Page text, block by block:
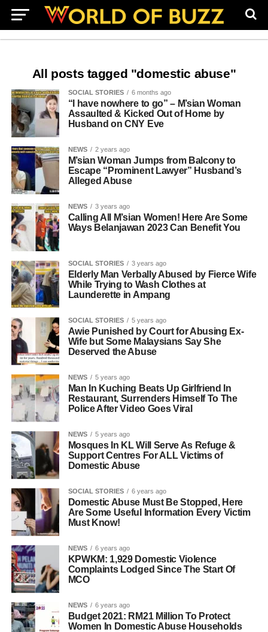
All posts tagged "domestic abuse"
SOCIAL STORIES 6 months ago
“I have nowhere to go” – M’sian Woman
Assaulted & Kicked Out of Home by
Husband on CNY Eve
NEWS 2 years ago
M’sian Woman Jumps from Balcony to
Escape “Prominent Lawyer” Husband’s
Alleged Abuse
NEWS 3 years ago
Calling All M’sian Women! Here Are Some
Ways Belanjawan 2023 Can Benefit You
SOCIAL STORIES 3 years ago
Elderly Man Verbally Abused by Fierce Wife
While Trying to Wash Clothes at
Launderette in Ampang
SOCIAL STORIES 5 years ago
Awie Punished by Court for Abusing Ex-
Wife but Some Malaysians Say She
Deserved the Abuse
NEWS 5 years ago
Man In Kuching Beats Up Girlfriend In
Restaurant, Surrenders Himself To The
Police After Video Goes Viral
NEWS 5 years ago
Mosques In KL Will Serve As Refuge &
Support Centres For ALL Victims of
Domestic Abuse
SOCIAL STORIES 6 years ago
Domestic Abuse Must Be Stopped, Here
Are Some Useful Information Every Victim
Must Know!
NEWS 6 years ago
KPWKM: 1,929 Domestic Violence
Complaints Lodged Since The Start Of
MCO
NEWS 6 years ago
Budget 2021: RM21 Million To Protect
Women In Domestic Abuse Households